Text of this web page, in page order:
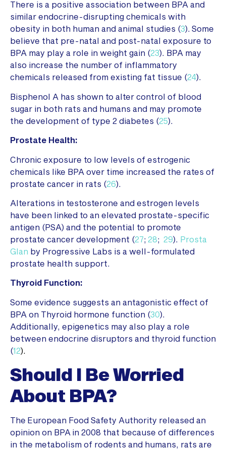
There is a positive association between BPA and
similar endocrine-disrupting chemicals with
obesity in both human and animal studies (3). Some
believe that pre-natal and post-natal exposure to
BPA may play a role in weight gain (23). BPA may
also increase the number of inflammatory
chemicals released from existing fat tissue (24).
Bisphenol A has shown to alter control of blood
sugar in both rats and humans and may promote
the development of type 2 diabetes (25).
Prostate Health:
Chronic exposure to low levels of estrogenic
chemicals like BPA over time increased the rates of
prostate cancer in rats (26).
Alterations in testosterone and estrogen levels
have been linked to an elevated prostate-specific
antigen (PSA) and the potential to promote
prostate cancer development (27; 28; 29). Prosta
Glan by Progressive Labs is a well-formulated
prostate health support.
Thyroid Function:
Some evidence suggests an antagonistic effect of
BPA on Thyroid hormone function (30).
Additionally, epigenetics may also play a role
between endocrine disruptors and thyroid function
(12).
Should I Be Worried
About BPA?
The European Food Safety Authority released an
opinion on BPA in 2008 that because of differences
in the metabolism of rodents and humans, rats are